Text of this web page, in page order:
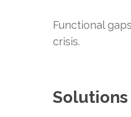
Functional
crisis.
Solutions